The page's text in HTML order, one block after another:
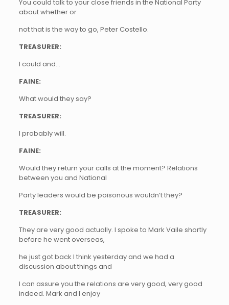
You could talk to your close friends in the National Party
about whether or
not that is the way to go, Peter Costello.
TREASURER:
I could and…
FAINE:
What would they say?
TREASURER:
I probably will.
FAINE:
Would they return your calls at the moment? Relations
between you and National
Party leaders would be poisonous wouldn’t they?
TREASURER:
They are very good actually. I spoke to Mark Vaile shortly
before he went overseas,
he just got back I think yesterday and we had a
discussion about things and
I can assure you the relations are very good, very good
indeed. Mark and I enjoy